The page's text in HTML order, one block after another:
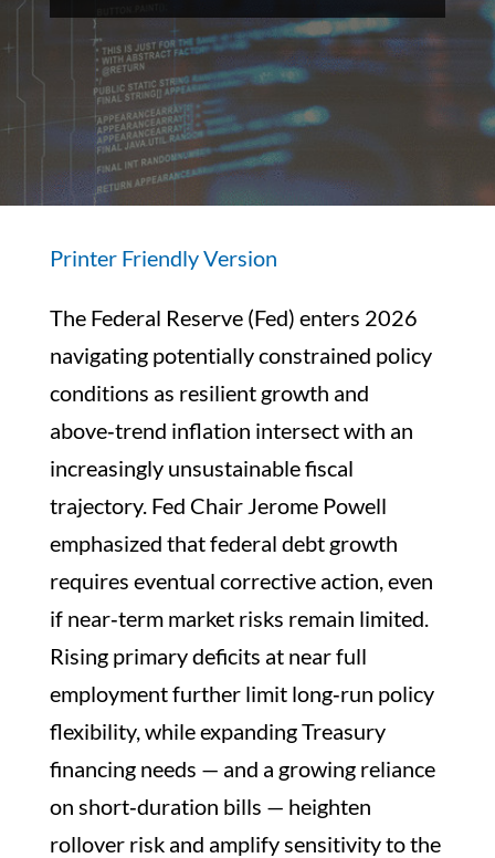
Printer Friendly Version
The Federal Reserve (Fed) enters 2026
navigating potentially constrained policy
conditions as resilient growth and
above‑trend inflation intersect with an
increasingly unsustainable fiscal
trajectory. Fed Chair Jerome Powell
emphasized that federal debt growth
requires eventual corrective action, even
if near‑term market risks remain limited.
Rising primary deficits at near full
employment further limit long‑run policy
flexibility, while expanding Treasury
financing needs — and a growing reliance
on short‑duration bills — heighten
rollover risk and amplify sensitivity to the